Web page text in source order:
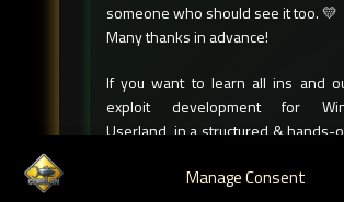
Manage Consent
someone who should see it too. 💛
Many thanks in advance!
If you want to learn all ins and
exploit development for
Userland, in a structured & hands-
. They'rehigh-quality